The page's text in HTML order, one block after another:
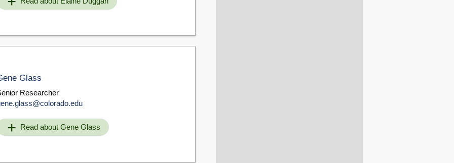
Glass
Researcher
Read about Gene Glass